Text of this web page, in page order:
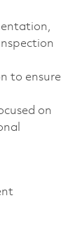
to ensure
on